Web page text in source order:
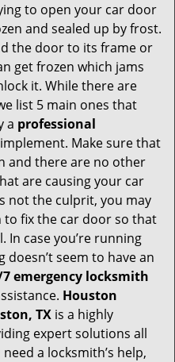
v
i
g
to open your car door
and sealed up by frost.
the door to its frame or
get frozen which jams
it. While there are
list 5 main ones that
a professional
Make sure that
and there are no other
are causing your car
not the culprit, you may
to fix the car door so that
In case you’re running
doesn’t seem to have an
emergency locksmith
Houston
TX is a highly
expert solutions all
a locksmith’s help,